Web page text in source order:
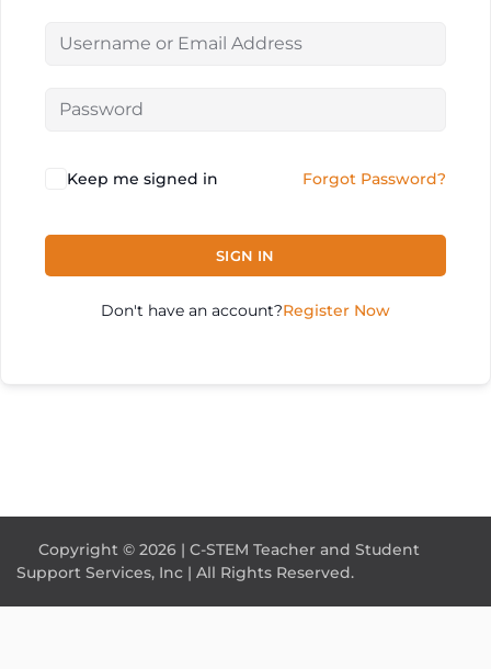
Keep me signed in Forgot Password?
SIGN IN
Don't have an account?Register Now
Copyright © 2026 | C-STEM Teacher and Student
Support Services, Inc | All Rights Reserved.